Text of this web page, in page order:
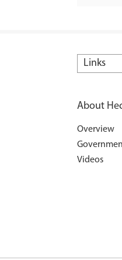
Links
About
Overview
Videos